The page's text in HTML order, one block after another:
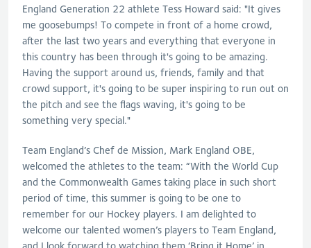
England Generation 22 athlete Tess Howard said: "It gives
me goosebumps! To compete in front of a home crowd,
after the last two years and everything that everyone in
this country has been through it's going to be amazing.
Having the support around us, friends, family and that
crowd support, it's going to be super inspiring to run out on
the pitch and see the flags waving, it's going to be
something very special."
Team England’s Chef de Mission, Mark England OBE,
welcomed the athletes to the team: “With the World Cup
and the Commonwealth Games taking place in such short
period of time, this summer is going to be one to
remember for our Hockey players. I am delighted to
welcome our talented women’s players to Team England,